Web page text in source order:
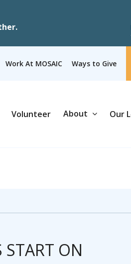
Work At MOSAIC Ways to Give
Volunteer About Our
START ON